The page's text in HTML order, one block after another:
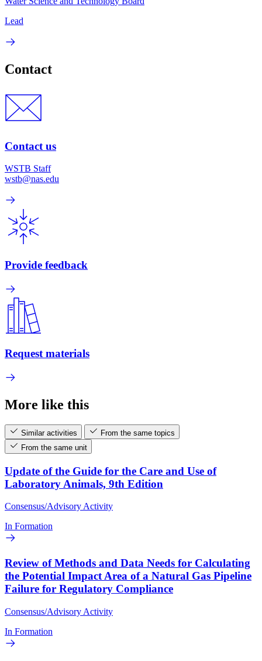
Lead
Contact
Contact us
WSTB Staff
wstb@nas.edu
Provide feedback
Request materials
More like this
Similar activities
From the same topics
From the same unit
Update of the Guide for the Care and Use of
Laboratory Animals, 9th Edition
Consensus/Advisory Activity
In Formation
Review of Methods and Data Needs for Calculating
the Potential Impact Area of a Natural Gas Pipeline
Failure for Regulatory Compliance
Consensus/Advisory Activity
In Formation